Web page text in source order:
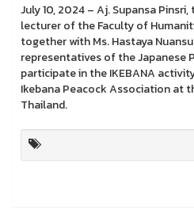
July 10, 2024 – Aj. Supansa
lecturer of the Faculty of
together with Ms. Hastaya
representatives of the Japanese
participate in the IKEBANA
Ikebana Peacock Association at
Thailand.